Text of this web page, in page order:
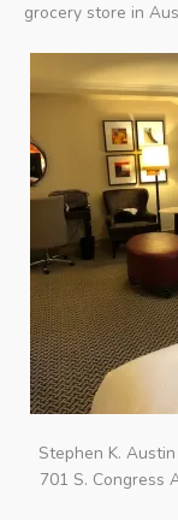
grocery store in
Stephen K.
701 S. Congress